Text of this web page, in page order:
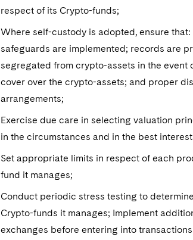
respect of its Crypto-funds;
Where self-custody is adopted, ensure
safeguards are implemented; records are
segregated from crypto-assets in the
cover over the crypto-assets; and proper
arrangements;
Exercise due care in selecting valuation
in the circumstances and in the best
Set appropriate limits in respect of each
fund it manages;
Conduct periodic stress testing to
Crypto-funds it manages; Implement
exchanges before entering into